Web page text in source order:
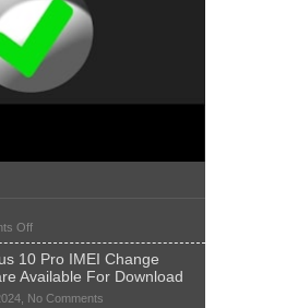
Offon
10 Pro IMEI Change
Available For Download
No Comments